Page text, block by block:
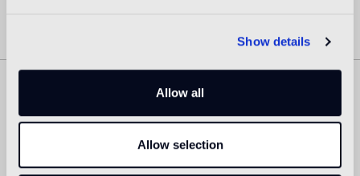
Show details
Allow all
Allow selection
Similar Products